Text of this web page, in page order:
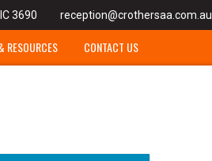
3690 reception@crothersaa.com.au
RESOURCES CONTACT US